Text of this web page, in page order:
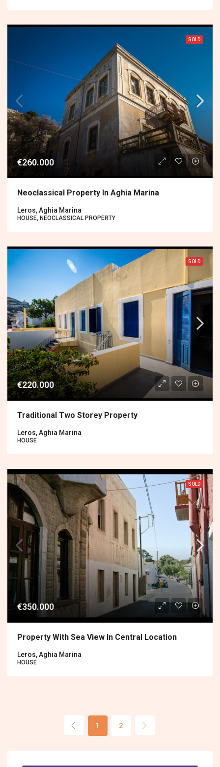
SOLD
€260.000
Neoclassical Property In Aghia Marina
Leros, Aghia Marina
HOUSE, NEOCLASSICAL PROPERTY
SOLD
€220.000
Traditional Two Storey Property
Leros, Aghia Marina
HOUSE
SOLD
€350.000
Property With Sea View In Central Location
Leros, Aghia Marina
HOUSE
1 2